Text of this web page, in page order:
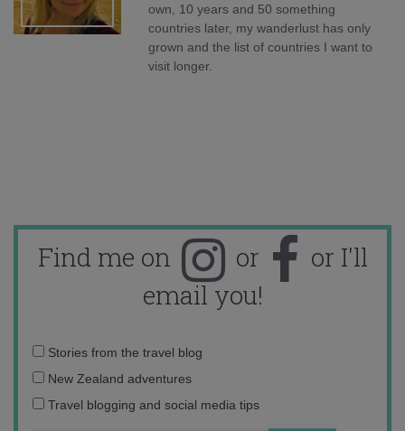
own, 10 years and 50 something
countries later, my wanderlust has only
grown and the list of countries I want to
visit longer.
Find me on or
or I'll
email you!
Email
address:
Stories from the travel blog
New Zealand adventures
Travel blogging and social media tips